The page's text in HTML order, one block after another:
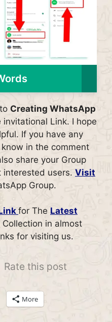
Creating WhatsApp
Link. I hope
If you have any
in the comment
share your Group
interested users. Visit
Group.
for The Latest
Collection in almost
for visiting us.
Rate this post
More